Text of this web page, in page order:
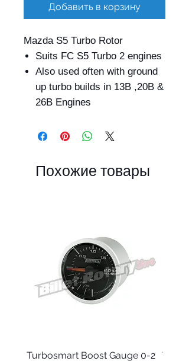
Добавить в корзину
Mazda S5 Turbo Rotor
Suits FC S5 Turbo 2 engines
Also used often with ground
up turbo builds in 13B ,20B &
26B Engines
Похожие товары
Turbosmart Boost Gauge 0-2